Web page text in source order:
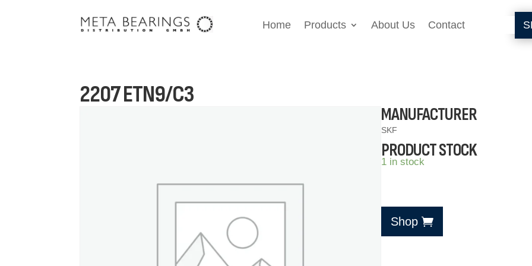
Home Products About Us Contact
2207 ETN9/C3
MANUFACTURER
SKF
PRODUCT STOCK
1 in stock
Shop